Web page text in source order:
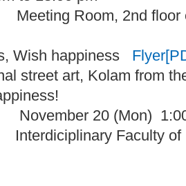
Room, 2nd floor of
Wish happiness
street art, Kolam from
20 (Mon) 1:00
Faculty of